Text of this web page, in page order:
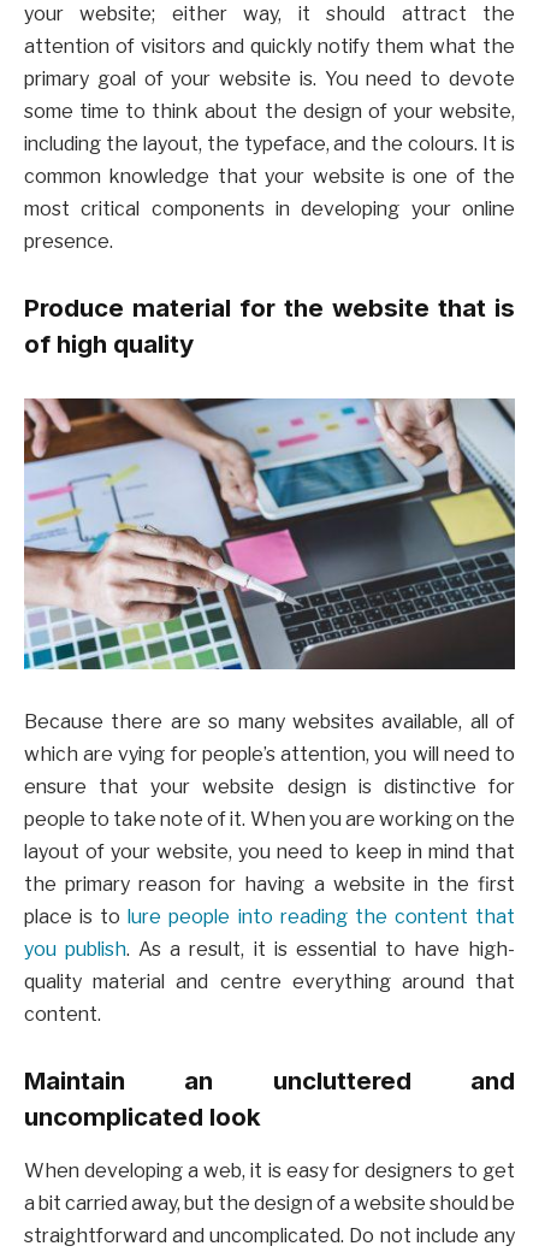
your website; either way, it should attract the
attention of visitors and quickly notify them what the
primary goal of your website is. You need to devote
some time to think about the design of your website,
including the layout, the typeface, and the colours. It is
common knowledge that your website is one of the
most critical components in developing your online
presence.
Produce material for the website that is
of high quality
Because there are so many websites available, all of
which are vying for people’s attention, you will need to
ensure that your website design is distinctive for
people to take note of it. When you are working on the
layout of your website, you need to keep in mind that
the primary reason for having a website in the first
place is tolure people into reading the content that
you publish. As a result, it is essential to have high-
quality material and centre everything around that
content.
Maintain an uncluttered and
uncomplicated look
When developing a web, it is easy for designers to get
a bit carried away, but the design of a website should be
straightforward and uncomplicated. Do not include any